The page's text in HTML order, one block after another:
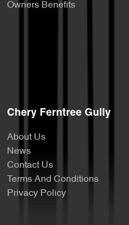
Owners Benefits
Chery Ferntree Gully
About Us
News
Contact Us
Terms And Conditions
Privacy Policy